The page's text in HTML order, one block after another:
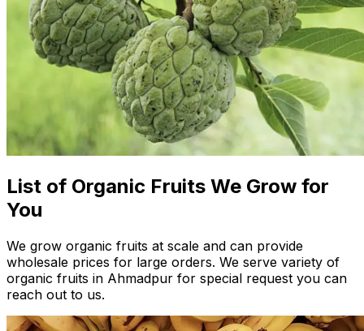
List of Organic Fruits We Grow for
You
We grow organic fruits at scale and can provide
wholesale prices for large orders. We serve variety of
organic fruits in Ahmadpur for special request you can
reach out to us.